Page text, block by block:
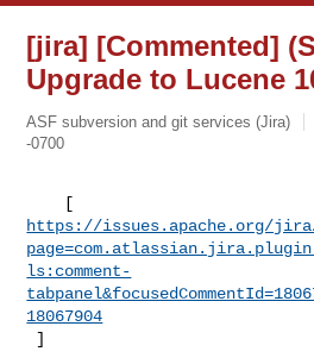
[jira] [Commented]
Upgrade to Lucene
ASF subversion and git services (Jira)
-0700
https://issues.apache.org/jira/
ls:comment-
18067904
]